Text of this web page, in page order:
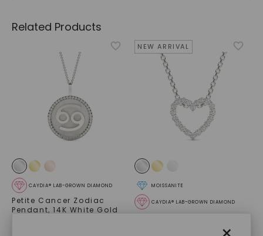
Related Products
CAYDIA® LAB-GROWN DIAMOND
Petite Cancer Zodiac
Pendant,14K White Gold
NEW ARRIVAL
CAYDIA® LAB-GROWN DIAMOND
MOISSANITE